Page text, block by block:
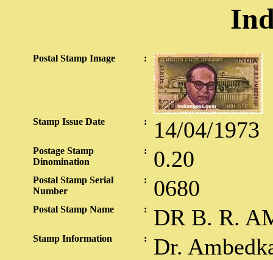
Postal Stamp Image :
Stamp Issue Date : 14/04/1973
Postage Stamp
Dinomination
: 0.20
Postal Stamp Serial
Number
: 0680
Postal Stamp Name : DR B. R.
Stamp Information :
Dr.